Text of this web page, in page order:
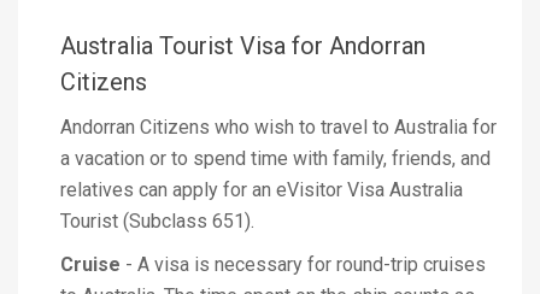
Australia Tourist Visa for Andorran
Citizens
Andorran Citizens who wish to travel to Australia for
a vacation or to spend time with family, friends, and
relatives can apply for an eVisitor Visa Australia
Tourist (Subclass 651).
Cruise - A visa is necessary for round-trip cruises